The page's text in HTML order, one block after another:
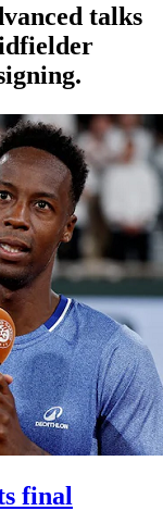
talks
final